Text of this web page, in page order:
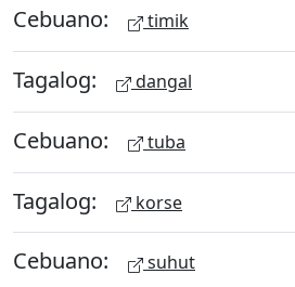
Cebuano: timik
Tagalog: dangal
Cebuano: tuba
Tagalog: korse
Cebuano: suhut